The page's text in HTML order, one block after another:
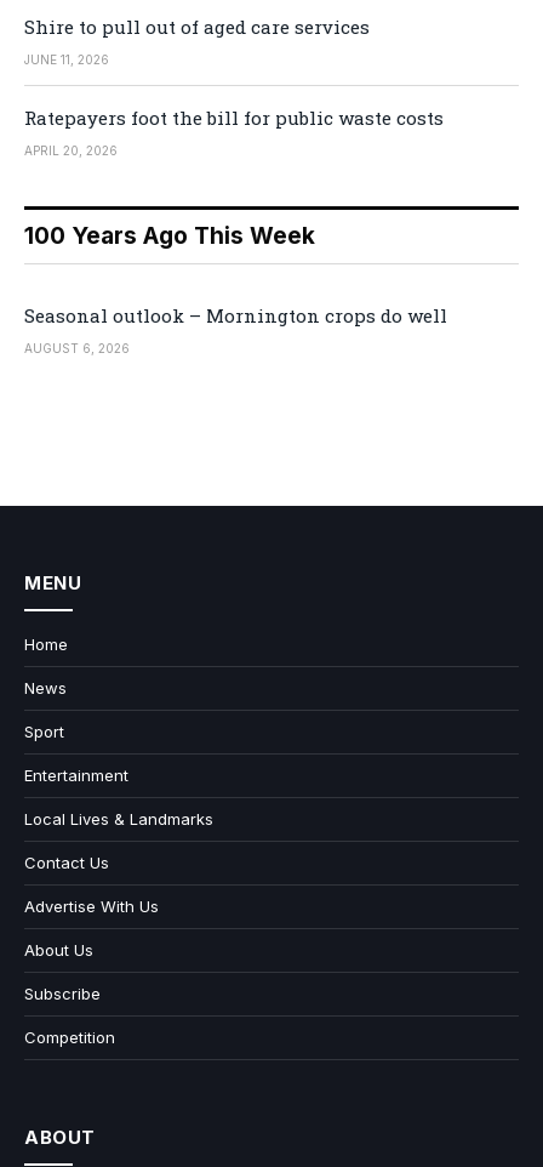
Shire to pull out of aged care services
JUNE 11, 2026
Ratepayers foot the bill for public waste costs
APRIL 20, 2026
100 Years Ago This Week
Seasonal outlook – Mornington crops do well
AUGUST 6, 2026
MENU
Home
News
Sport
Entertainment
Local Lives & Landmarks
Contact Us
Advertise With Us
About Us
Subscribe
Competition
ABOUT